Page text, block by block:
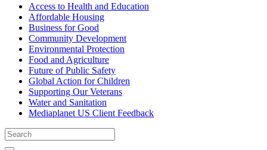
Access to Health and Education
Affordable Housing
Business for Good
Community Development
Environmental Protection
Food and Agriculture
Future of Public Safety
Global Action for Children
Supporting Our Veterans
Water and Sanitation
Mediaplanet US Client Feedback